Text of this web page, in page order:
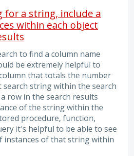
for a string, include a
within each object
to find a column name
be extremely helpful to
that totals the number
string within the search
row in the search results
of the string within the
procedure, function,
it's helpful to be able to see
instances of that string within